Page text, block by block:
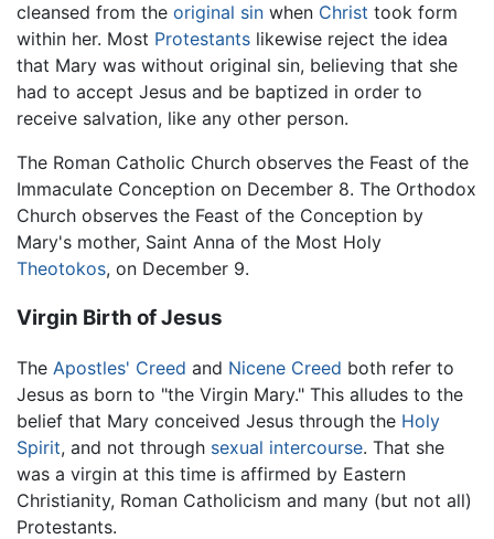
cleansed from the original sin when Christ took form
within her. Most Protestants likewise reject the idea
that Mary was without original sin, believing that she
had to accept Jesus and be baptized in order to
receive salvation, like any other person.
The Roman Catholic Church observes the Feast of the
Immaculate Conception on December 8. The Orthodox
Church observes the Feast of the Conception by
Mary's mother, Saint Anna of the Most Holy
Theotokos, on December 9.
Virgin Birth of Jesus
The Apostles' Creed and Nicene Creed both refer to
Jesus as born to "the Virgin Mary." This alludes to the
belief that Mary conceived Jesus through the Holy
Spirit, and not through sexual intercourse. That she
was a virgin at this time is affirmed by Eastern
Christianity, Roman Catholicism and many (but not all)
Protestants.